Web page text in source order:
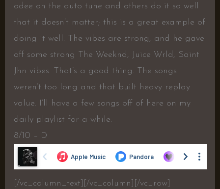
odee on the auto tune and others do it so well
that it doesn’t matter; this is a great example of
doing it well. The vibes are strong, and he gave
off some strong The Weeknd, Juice Wrld, Saint
Jhn vibes. That’s a good thing. The songs
weren’t too long and that built heavy replay
value. I’ll have a few songs off of here on my
daily playlist for a while.
8/10 – D
[/vc_column_text][/vc_column][/vc_row]